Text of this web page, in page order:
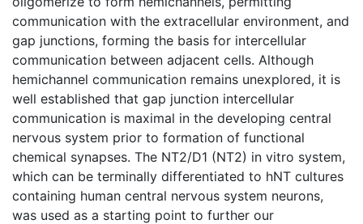
communication with the extracellular environment, and
gap junctions, forming the basis for intercellular
communication between adjacent cells. Although
hemichannel communication remains unexplored, it is
well established that gap junction intercellular
communication is maximal in the developing central
nervous system prior to formation of functional
chemical synapses. The NT2/D1 (NT2) in vitro system,
which can be terminally differentiated to hNT cultures
containing human central nervous system neurons,
was used as a starting point to further our